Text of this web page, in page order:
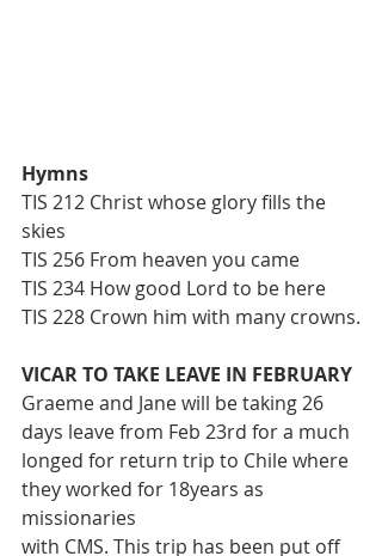
Hymns
TIS 212 Christ whose glory fills the
skies
TIS 256 From heaven you came
TIS 234 How good Lord to be here
TIS 228 Crown him with many crowns.
VICAR TO TAKE LEAVE IN FEBRUARY
Graeme and Jane will be taking 26
days leave from Feb 23rd for a much
longed for return trip to Chile where
they worked for 18years as
missionaries
with CMS. This trip has been put off